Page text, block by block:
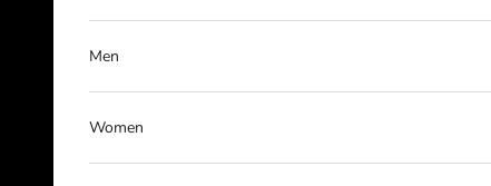
Men
Women